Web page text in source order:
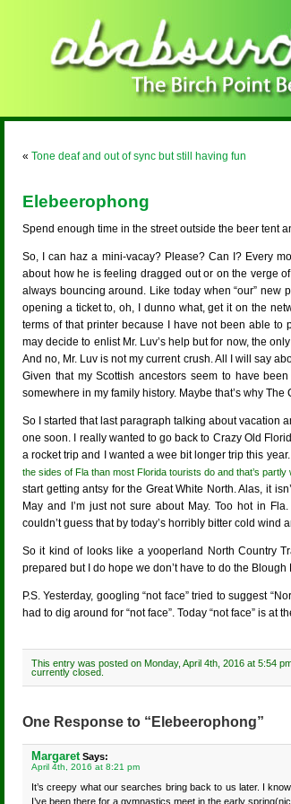
« Tone deaf and out of sync but still having fun
Elebeerophong
Spend enough time in the street outside the beer tent
So, I can haz a mini-vacay? Please? Can I? Every
about how he is feeling dragged out or on the verge
always bouncing around. Like today when “our”
opening a ticket to, oh, I dunno what, get it on the
terms of that printer because I have not been able to
may decide to enlist Mr. Luv’s help but for now, the
And no, Mr. Luv is not my current crush. All I will say
Given that my Scottish ancestors seem to have
somewhere in my family history. Maybe that’s why
So I started that last paragraph talking about vacation
one soon. I really wanted to go back to Crazy Old
a rocket trip and I wanted a wee bit longer trip this
the sides of Fla than most Florida tourists do and that’s
start getting antsy for the Great White North. Alas, it
May and I’m just not sure about May. Too hot in
couldn’t guess that by today’s horribly bitter cold
So it kind of looks like a yooperland North Country
prepared but I do hope we don’t have to do the
P.S. Yesterday, googling “not face” tried to suggest
had to dig around for “not face”. Today “not face” is at
This entry was posted on Monday, April 4th, 2016 at 5:54
currently closed.
One Response to “Elebeerophong”
MargaretSays:
April 4th, 2016 at 8:21 pm
It’s creepy what our searches bring back to us later. I
I’ve been there for a gymnastics meet in the early